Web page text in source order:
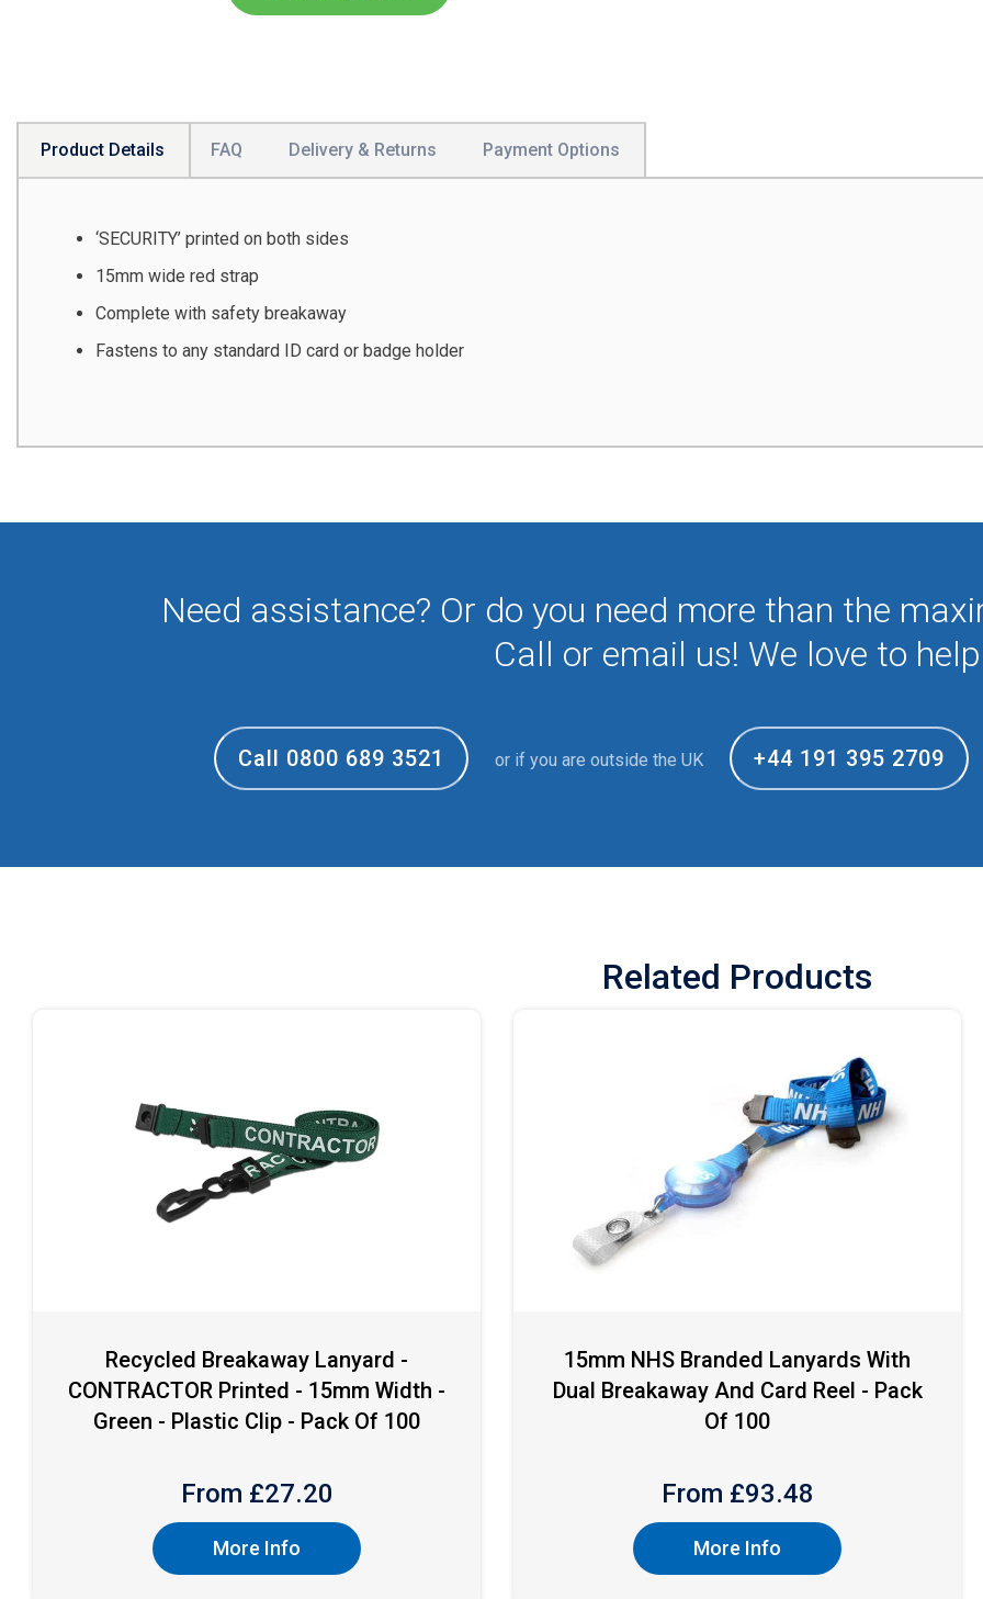
Product Details FAQ Delivery & Returns Payment Options
‘SECURITY’ printed on both sides
15mm wide red strap
Complete with safety breakaway
Fastens to any standard ID card or badge holder
Need assistance? Or do you need more than the
Call or email us! We love to help
Call 0800 689 3521 or if you are outside the UK +44 191 395 2709
Related Products
Recycled Breakaway Lanyard -
CONTRACTOR Printed - 15mm Width -
Green - Plastic Clip - Pack Of 100
From £27.20
More Info
15mm NHS Branded Lanyards With
Dual Breakaway And Card Reel - Pack
Of 100
From £93.48
More Info